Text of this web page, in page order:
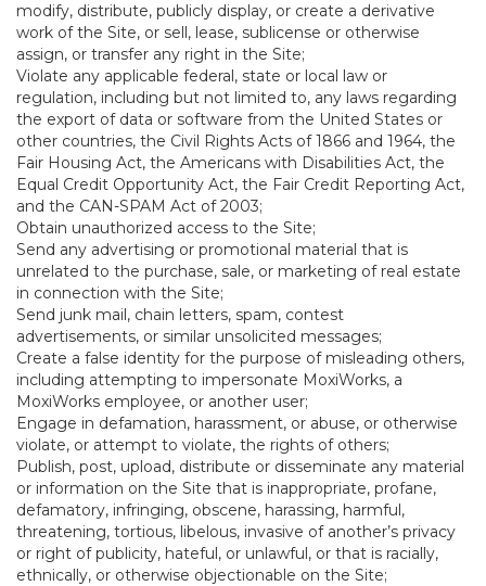
modify, distribute, publicly display, or create a derivative
work of the Site, or sell, lease, sublicense or otherwise
assign, or transfer any right in the Site;
Violate any applicable federal, state or local law or
regulation, including but not limited to, any laws regarding
the export of data or software from the United States or
other countries, the Civil Rights Acts of 1866 and 1964, the
Fair Housing Act, the Americans with Disabilities Act, the
Equal Credit Opportunity Act, the Fair Credit Reporting Act,
and the CAN-SPAM Act of 2003;
Obtain unauthorized access to the Site;
Send any advertising or promotional material that is
unrelated to the purchase, sale, or marketing of real estate
in connection with the Site;
Send junk mail, chain letters, spam, contest
advertisements, or similar unsolicited messages;
Create a false identity for the purpose of misleading others,
including attempting to impersonate MoxiWorks, a
MoxiWorks employee, or another user;
Engage in defamation, harassment, or abuse, or otherwise
violate, or attempt to violate, the rights of others;
Publish, post, upload, distribute or disseminate any material
or information on the Site that is inappropriate, profane,
defamatory, infringing, obscene, harassing, harmful,
threatening, tortious, libelous, invasive of another’s privacy
or right of publicity, hateful, or unlawful, or that is racially,
ethnically, or otherwise objectionable on the Site;